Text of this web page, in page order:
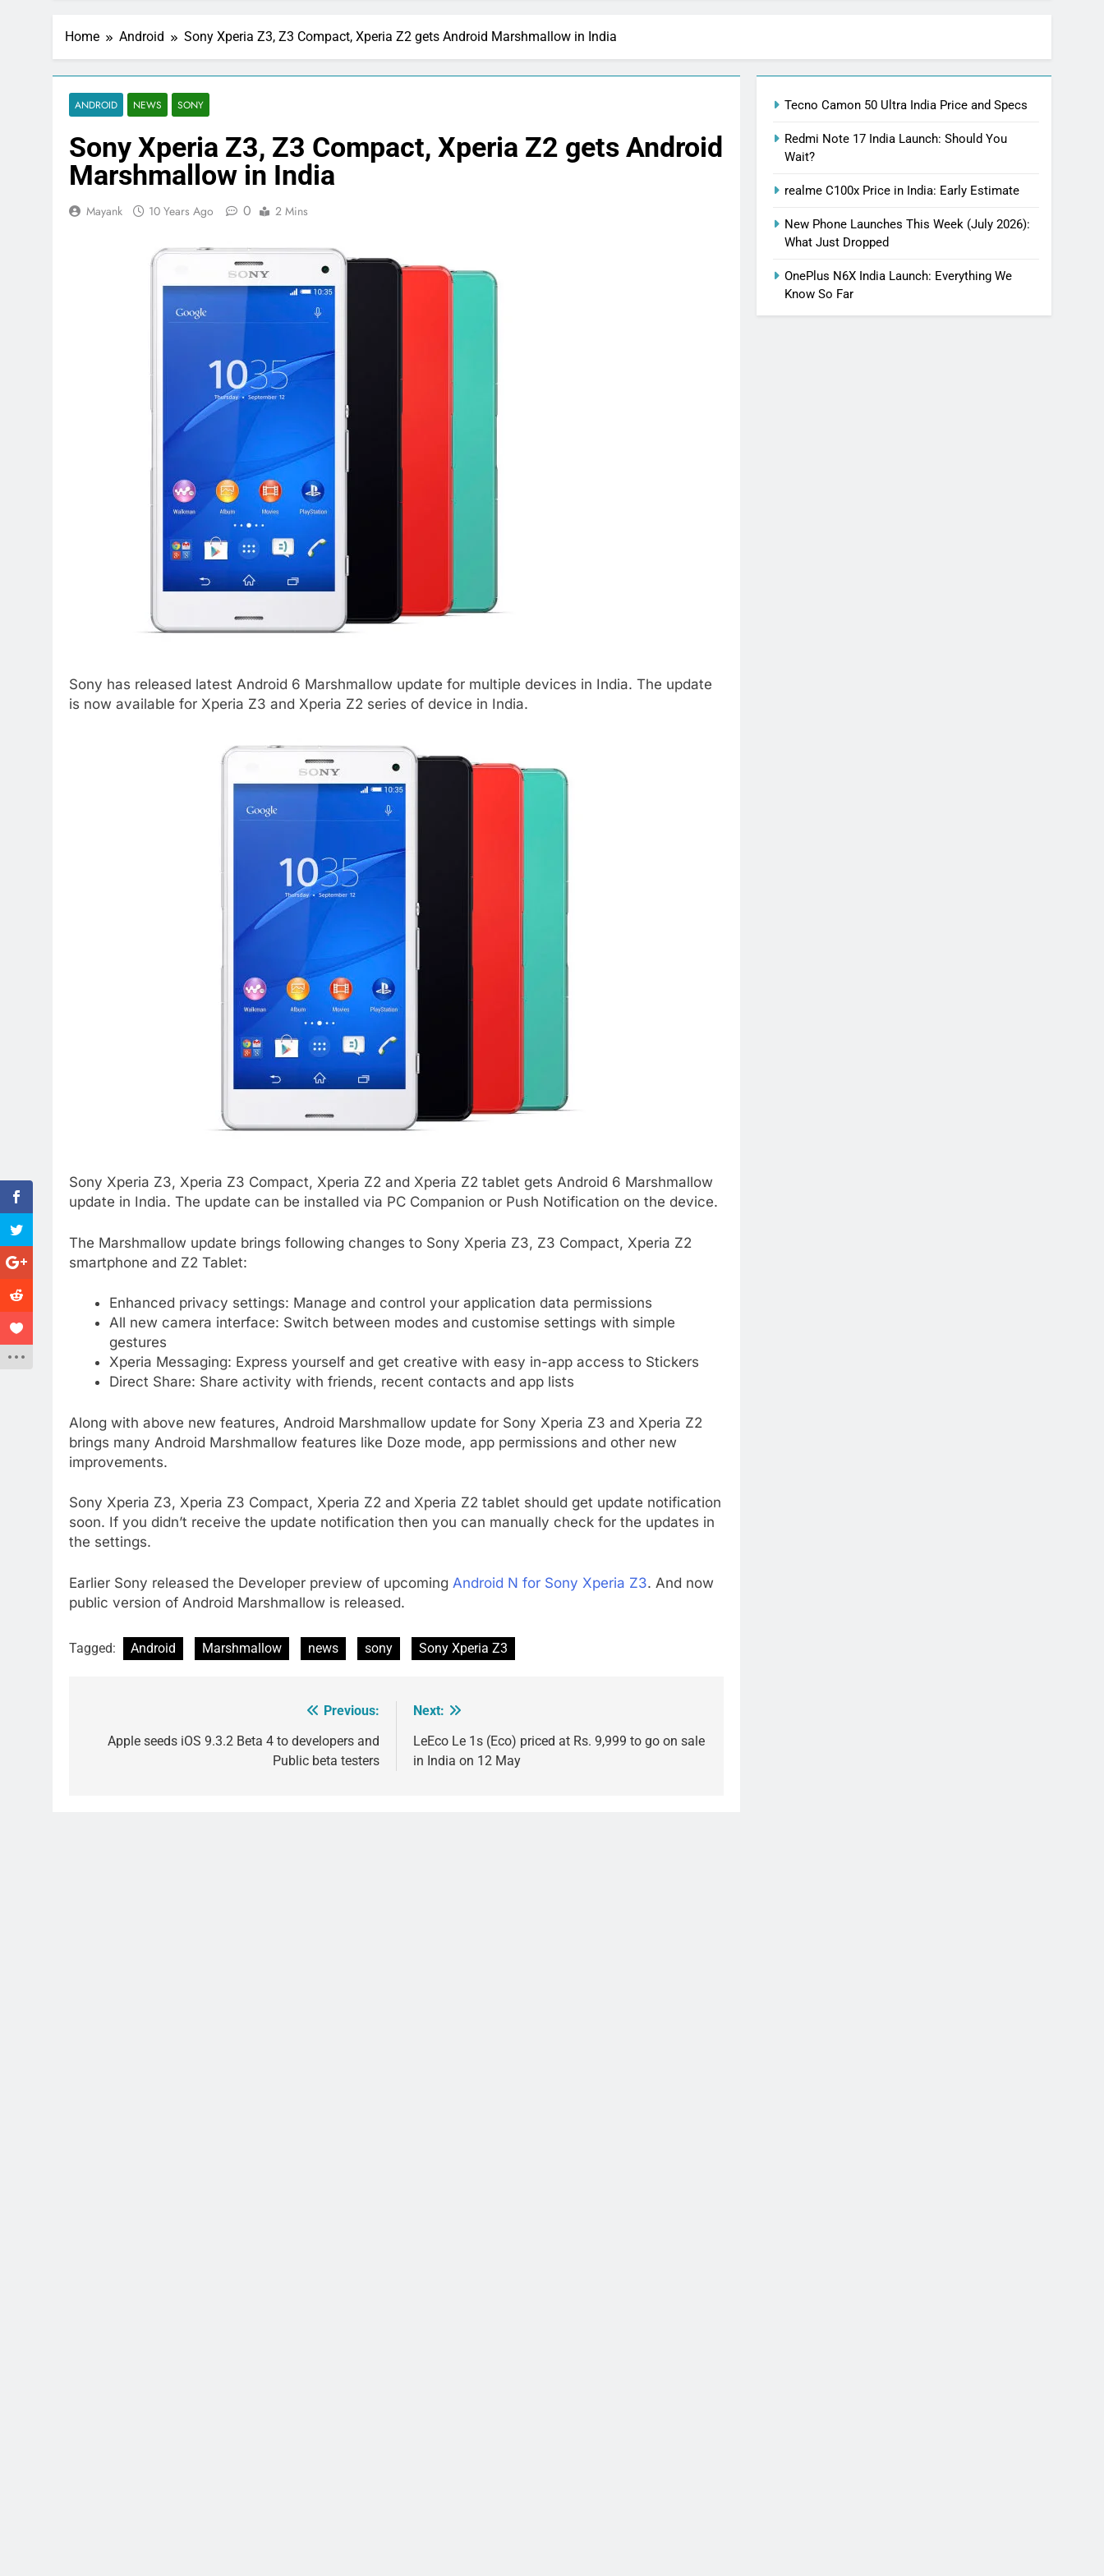
Home Android Sony Xperia Z3, Z3 Compact, Xperia Z2 gets Android Marshmallow in India
ANDROID NEWS SONY
Sony Xperia Z3, Z3 Compact, Xperia Z2 gets Android
Marshmallow in India
Mayank 10 Years Ago 0 2 Mins
Sony has released latest Android 6 Marshmallow update for multiple devices in India. The update
is now available for Xperia Z3 and Xperia Z2 series of device in India.
Sony Xperia Z3, Xperia Z3 Compact, Xperia Z2 and Xperia Z2 tablet gets Android 6 Marshmallow
update in India. The update can be installed via PC Companion or Push Notification on the device.
The Marshmallow update brings following changes to Sony Xperia Z3, Z3 Compact, Xperia Z2
smartphone and Z2 Tablet:
Enhanced privacy settings: Manage and control your application data permissions
All new camera interface: Switch between modes and customise settings with simple
gestures
Xperia Messaging: Express yourself and get creative with easy in-app access to Stickers
Direct Share: Share activity with friends, recent contacts and app lists
Along with above new features, Android Marshmallow update for Sony Xperia Z3 and Xperia Z2
brings many Android Marshmallow features like Doze mode, app permissions and other new
improvements.
Sony Xperia Z3, Xperia Z3 Compact, Xperia Z2 and Xperia Z2 tablet should get update notification
soon. If you didn’t receive the update notification then you can manually check for the updates in
the settings.
Earlier Sony released the Developer preview of upcoming Android N for Sony Xperia Z3. And now
public version of Android Marshmallow is released.
Tagged: Android Marshmallow news sony Sony Xperia Z3
navigation
Previous:
Apple seeds iOS 9.3.2 Beta 4 to developers and
Public beta testers
Next:
LeEco Le 1s (Eco) priced at Rs. 9,999 to go on sale
in India on 12 May
Tecno Camon 50 Ultra India Price and Specs
Redmi Note 17 India Launch: Should You
Wait?
realme C100x Price in India: Early Estimate
New Phone Launches This Week (July 2026):
What Just Dropped
OnePlus N6X India Launch: Everything We
Know So Far